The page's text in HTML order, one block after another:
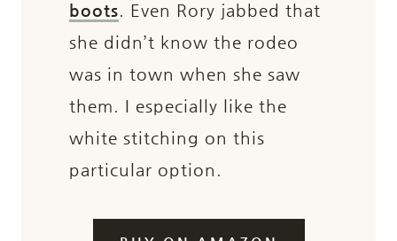
boots . Even Rory jabbed that
she didn’t know the rodeo
was in town when she saw
them. I especially like the
white stitching on this
particular option.